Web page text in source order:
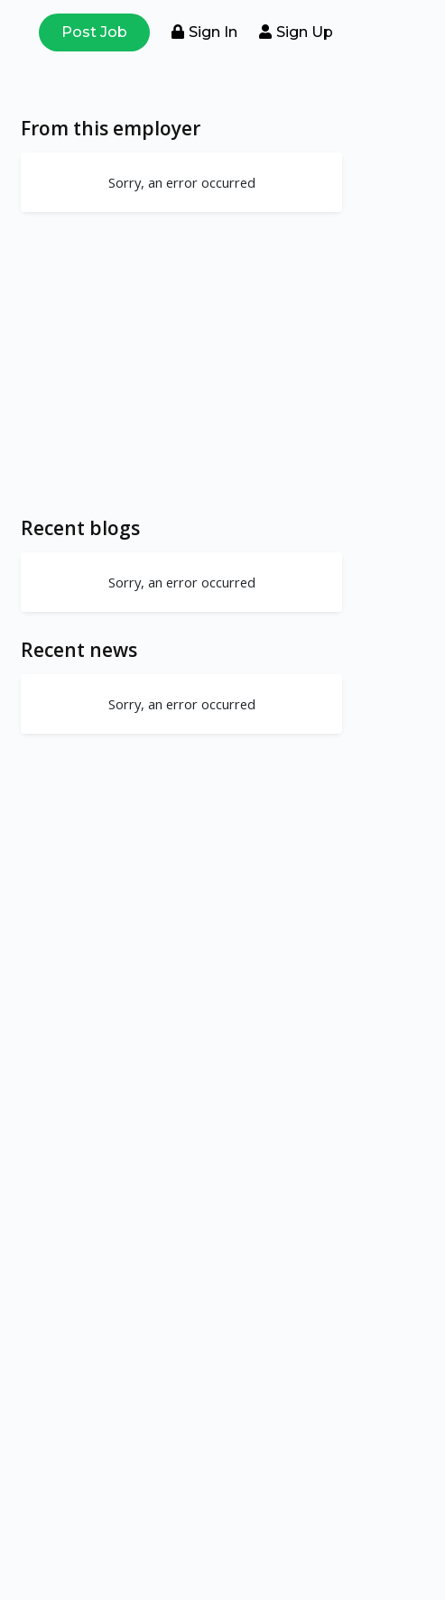
Post Job Sign In Sign Up
From this employer
Sorry, an error occurred
Recent blogs
Sorry, an error occurred
Recent news
Sorry, an error occurred